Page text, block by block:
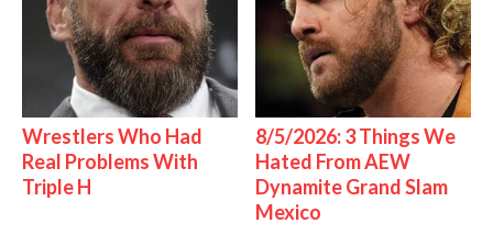
Wrestlers Who Had
Real Problems With
Triple H
8/5/2026: 3 Things We
Hated From AEW
Dynamite Grand Slam
Mexico